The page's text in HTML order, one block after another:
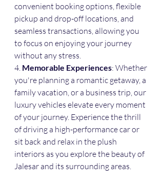
convenient booking options, flexible
pickup and drop-off locations, and
seamless transactions, allowing you
to focus on enjoying your journey
without any stress.
4. Memorable Experiences: Whether
you're planning a romantic getaway, a
family vacation, or a business trip, our
luxury vehicles elevate every moment
of your journey. Experience the thrill
of driving a high-performance car or
sit back and relax in the plush
interiors as you explore the beauty of
Jalesar and its surrounding areas.